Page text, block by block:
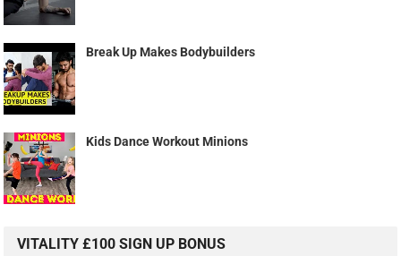
Break Up Makes Bodybuilders
Kids Dance Workout Minions
VITALITY £100 SIGN UP BONUS